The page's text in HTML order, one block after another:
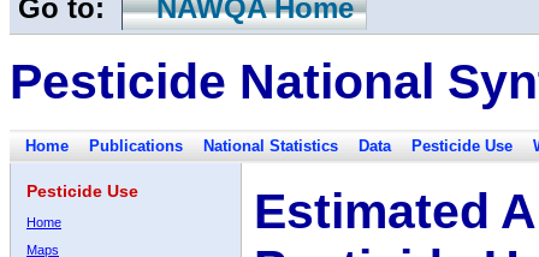
Go to: NAWQA Home
Pesticide National
Home Publications National Statistics Data Pesticide Use
Pesticide Use
Home
Maps
Estimated